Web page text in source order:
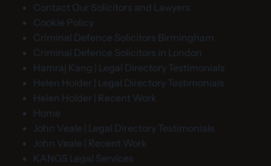
Contact Our Solicitors and Lawyers
Cookie Policy
Criminal Defence Solicitors Birmingham
Criminal Defence Solicitors in London
Hamraj Kang | Legal Directory Testimonials
Helen Holder | Legal Directory Testimonials
Helen Holder | Recent Work
Home
John Veale | Legal Directory Testimonials
John Veale | Recent Work
KANGS Legal Services